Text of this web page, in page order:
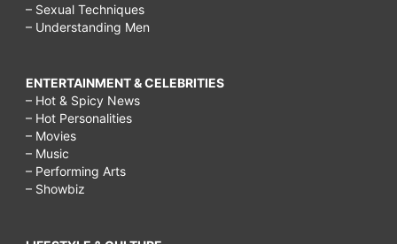
– Sexual Techniques
– Understanding Men
ENTERTAINMENT & CELEBRITIES
– Hot & Spicy News
– Hot Personalities
– Movies
– Music
– Performing Arts
– Showbiz